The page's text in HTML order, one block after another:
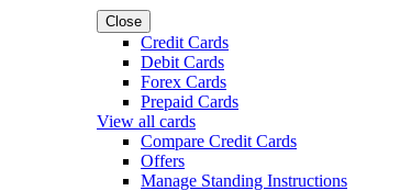
Close
Credit Cards
Debit Cards
Forex Cards
Prepaid Cards
View all cards
Compare Credit Cards
Offers
Manage Standing Instructions